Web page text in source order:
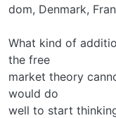
dom, Denmark,
What kind of
the free
market theory
would do
well to start